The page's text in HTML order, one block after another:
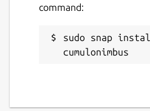
command:
sudo snap
cumulonimbus